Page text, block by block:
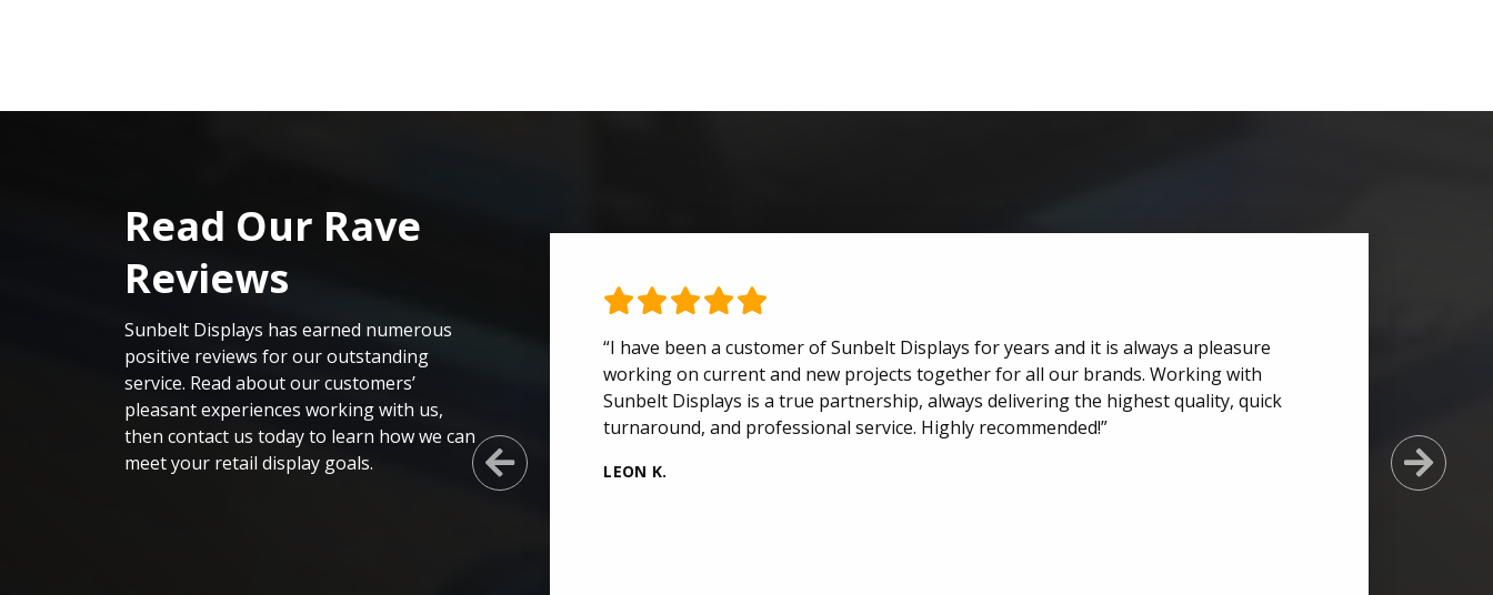
Read Our Rave
Reviews
Sunbelt Displays has earned numerous
positive reviews for our outstanding
service. Read about our customers’
pleasant experiences working with us,
then contact us today to learn how we can
meet your retail display goals. Previous Slide
“I have been a customer of Sunbelt Displays for years and it is always a pleasure
working on current and new projects together for all our brands. Working with
Sunbelt Displays is a true partnership, always delivering the highest quality, quick
turnaround, and professional service. Highly recommended!”
LEON K.